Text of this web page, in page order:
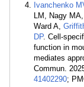
Ivanchenko
LM, Nagy
Ward A,
DP. Cell-
function in
mediates
Commun.
41402290;